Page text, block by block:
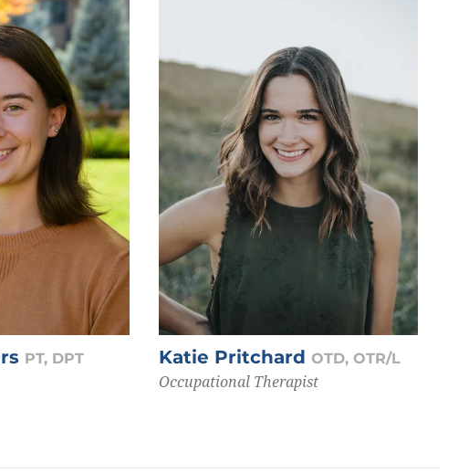
PT, DPT Katie Pritchard OTD, OTR/L
Occupational Therapist